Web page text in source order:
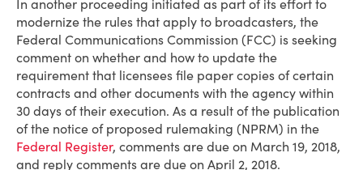
In another proceeding initiated as part of its effort to
modernize the rules that apply to broadcasters, the
Federal Communications Commission (FCC) is seeking
comment on whether and how to update the
requirement that licensees file paper copies of certain
contracts and other documents with the agency within
30 days of their execution. As a result of the publication
of the notice of proposed rulemaking (NPRM) in the
Federal Register, comments are due on March 19, 2018,
and reply comments are due on April 2, 2018.